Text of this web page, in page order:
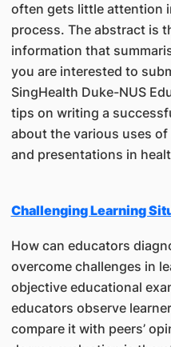
often gets little attention
process. The abstract is
information that
you are interested to
SingHealth Duke-NUS
tips on writing a
about the various uses
and presentations in
Challenging Learning
How can educators
overcome challenges in
objective educational
educators observe
compare it with peers’